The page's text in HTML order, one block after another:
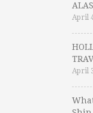
April
April